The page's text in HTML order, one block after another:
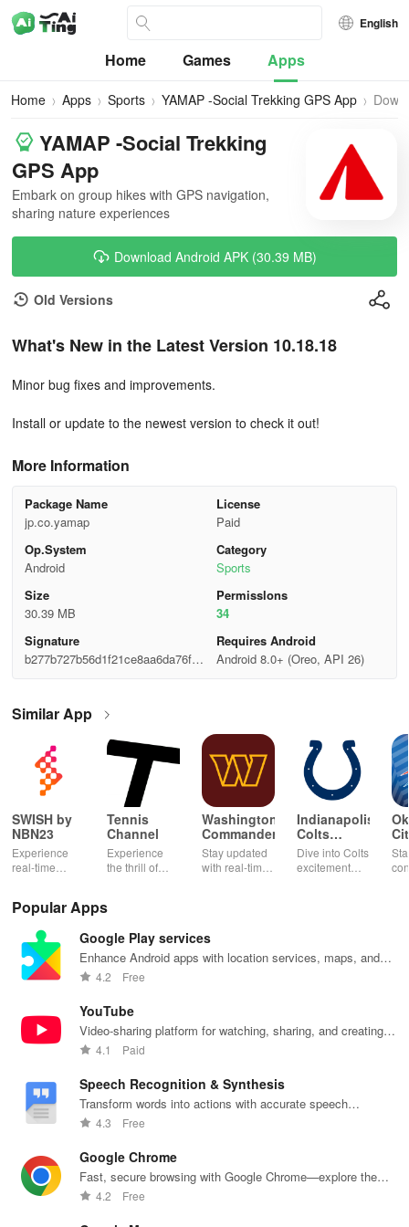
English
Home Games Apps
Home Apps Sports YAMAP -Social Trekking GPS App
YAMAP -Social Trekking
GPS App
Embark on group hikes with GPS navigation,
sharing nature experiences
Download Android APK (30.39 MB)
Old Versions
What's New in the Latest Version 10.18.18
Minor bug fixes and improvements.
Install or update to the newest version to check it out!
More Information
Package Name
jp.co.yamap
License
Paid
Op.System
Android
Category
Sports
Size
30.39 MB
Permisslons
34
Signature
b277b727b56d1f21ce8aa6da76f07
Requires Android
Android 8.0+ (Oreo, API 26)
Similar App
SWISH by
NBN23
Experience
real-time
& live updates
teams &
tournaments
in your pocket!
Tennis
Channel
Experience
the thrill of
expert
and on-
demand
one app!
Washington
Commanders
Stay updated
with real-time
mobile tickets
for a seamless
Indianapolis
Colts
Mobile
Dive into Colts
excitement
rewards all in
one app!
Popular Apps
Google Play services
Enhance Android apps with location services, maps, and
push notifications
4.2 Free
YouTube
Video-sharing platform for watching, sharing, and creating
content.
4.1 Paid
Speech Recognition & Synthesis
Transform words into actions with accurate speech
recognition technology.
4.3 Free
Google Chrome
Fast, secure browsing with Google Chrome—explore the
web effortlessly.
4.2 Free